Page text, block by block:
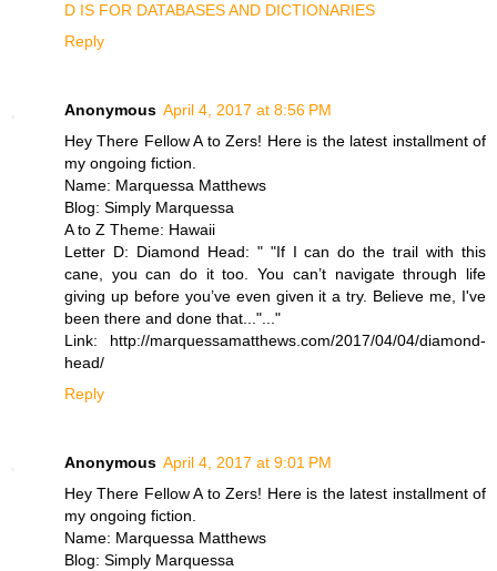
D IS FOR DATABASES AND DICTIONARIES
Reply
Anonymous April 4, 2017 at 8:56 PM
Hey There Fellow A to Zers! Here is the latest installment of
my ongoing fiction.
Name: Marquessa Matthews
Blog: Simply Marquessa
A to Z Theme: Hawaii
Letter D: Diamond Head: " "If I can do the trail with this
cane, you can do it too. You can’t navigate through life
giving up before you’ve even given it a try. Believe me, I've
been there and done that..."..."
Link: http://marquessamatthews.com/2017/04/04/diamond-
head/
Reply
Anonymous April 4, 2017 at 9:01 PM
Hey There Fellow A to Zers! Here is the latest installment of
my ongoing fiction.
Name: Marquessa Matthews
Blog: Simply Marquessa